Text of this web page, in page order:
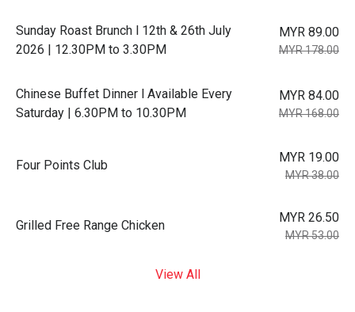
Sunday Roast Brunch l 12th & 26th July
2026 | 12.30PM to 3.30PM
MYR 89.00
MYR 178.00
Chinese Buffet Dinner l Available Every
Saturday | 6.30PM to 10.30PM
MYR 84.00
MYR 168.00
Four Points Club
MYR 19.00
MYR 38.00
Grilled Free Range Chicken
MYR 26.50
MYR 53.00
View All